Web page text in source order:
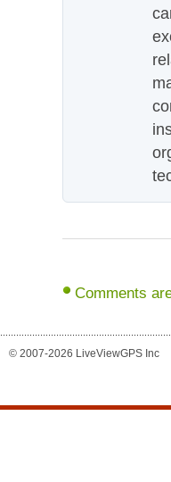
Comments
© 2007-2026 LiveViewGPS Inc